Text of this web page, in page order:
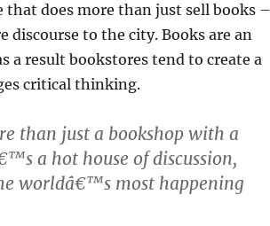
does more than just sell books –
discourse to the city. Books are an
a result bookstores tend to create a
critical thinking.
than just a bookshop with a
a hot house of discussion,
worldâ€™s most happening